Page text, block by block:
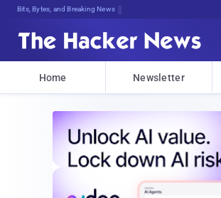
Bits, Bytes, and Breaking News
Home Newsletter